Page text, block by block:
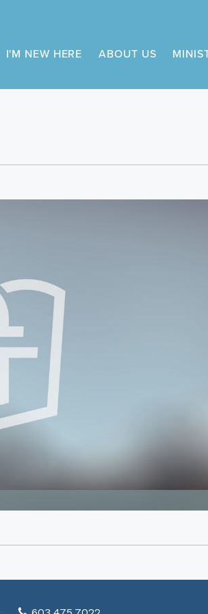
I'M NEW HERE ABOUT US